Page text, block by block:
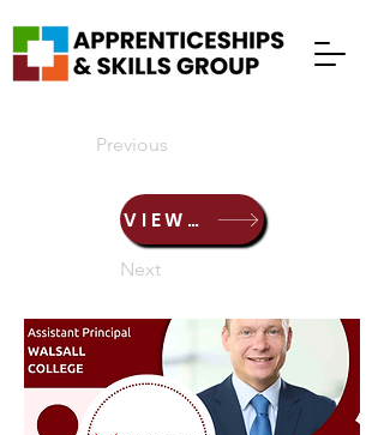
Previous
VIEW PRESENTATION HERE
Next